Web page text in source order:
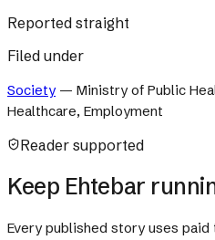
Reported straight
Filed under
Society— Ministry of Public
Healthcare, Employment
Reader supported
Keep Ehtebar
Every published story uses